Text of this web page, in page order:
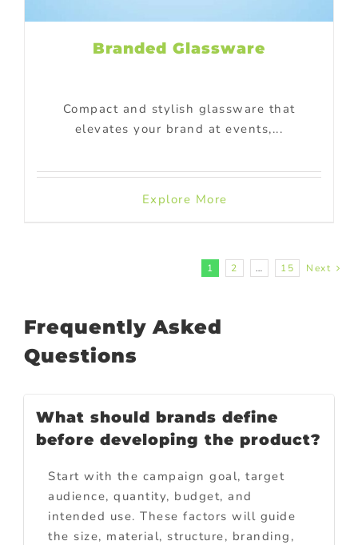
Branded Glassware
Compact and stylish glassware that
elevates your brand at events,...
Explore More
1 2 … 15 Next
Frequently Asked
Questions
What should brands define
before developing the product?
Start with the campaign goal, target
audience, quantity, budget, and
intended use. These factors will guide
the size, material, structure, branding,